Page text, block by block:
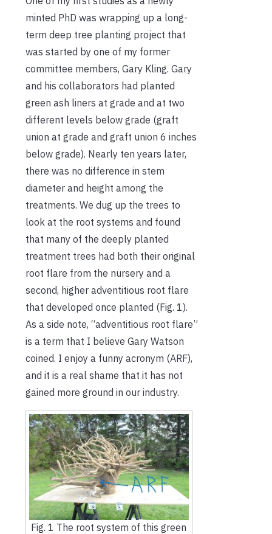
minted PhD was wrapping up a long-
term deep tree planting project that
was started by one of my former
committee members, Gary Kling. Gary
and his collaborators had planted
green ash liners at grade and at two
different levels below grade (graft
union at grade and graft union 6 inches
below grade). Nearly ten years later,
there was no difference in stem
diameter and height among the
treatments. We dug up the trees to
look at the root systems and found
that many of the deeply planted
treatment trees had both their original
root flare from the nursery and a
second, higher adventitious root flare
that developed once planted (Fig. 1).
As a side note, “adventitious root flare”
is a term that I believe Gary Watson
coined. I enjoy a funny acronym (ARF),
and it is a real shame that it has not
gained more ground in our industry.
Fig. 1 The root system of this green